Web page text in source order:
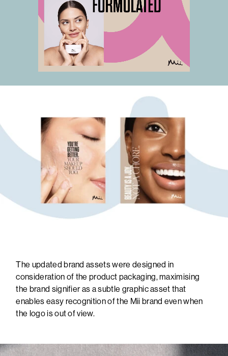
The updated brand assets were designed in
consideration of the product packaging, maximising
the brand signifier as a subtle graphic asset that
enables easy recognition of the Mii brand even when
the logo is out of view.